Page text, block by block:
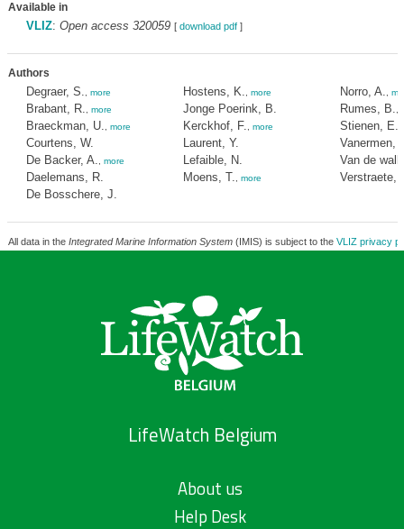
Available in
VLIZ: Open access 320059 [ download pdf]
Authors
Degraer, S. more
Brabant, R. more
Braeckman, U. more
Courtens, W.
De Backer, A.
more
Daelemans, R.
De Bosschere, J.
Hostens, K. more
Jonge Poerink, B.
Kerckhof, F.
more
Laurent, Y.
Lefaible, N.
Moens, T.
more
Norro, A.
Rumes, B.
Stienen,
Vanermen,
Van de
Verstraete,
All data in the Integrated Marine Information System(IMIS) is subject to the VLIZ privacy
LifeWatch Belgium
About us
Help Desk